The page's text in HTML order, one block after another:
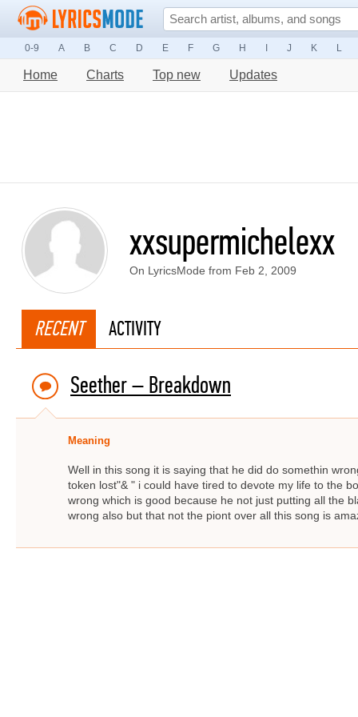
0-9 A B C D E F G H J K L
Home Charts Top new Updates
xxsupermichelexx
On LyricsMode from Feb 2, 2009
RECENT ACTIVITY
Seether – Breakdown
Meaning
Well in this song it is saying that he did do somethin
token lost"& " i could have tired to devote my life to the
wrong which is good because he not just putting all the
wrong also but that not the piont over all this song is